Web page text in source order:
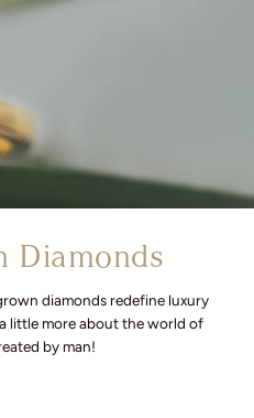
Diamonds
diamonds redefine luxury
little more about the world of
by man!